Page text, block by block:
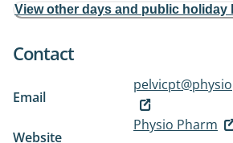
View other days and public holiday
Contact
Email
Website
Physio Pharm